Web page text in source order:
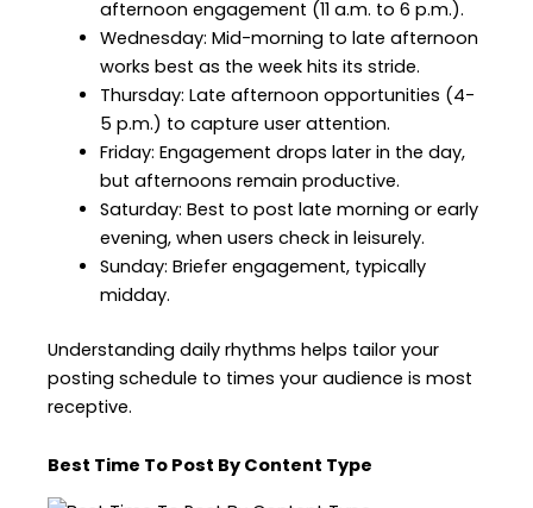
afternoon engagement (11 a.m. to 6 p.m.).
Wednesday: Mid-morning to late afternoon
works best as the week hits its stride.
Thursday: Late afternoon opportunities (4-
5 p.m.) to capture user attention.
Friday: Engagement drops later in the day,
but afternoons remain productive.
Saturday: Best to post late morning or early
evening, when users check in leisurely.
Sunday: Briefer engagement, typically
midday.
Understanding daily rhythms helps tailor your
posting schedule to times your audience is most
receptive.
Best Time To Post By Content Type